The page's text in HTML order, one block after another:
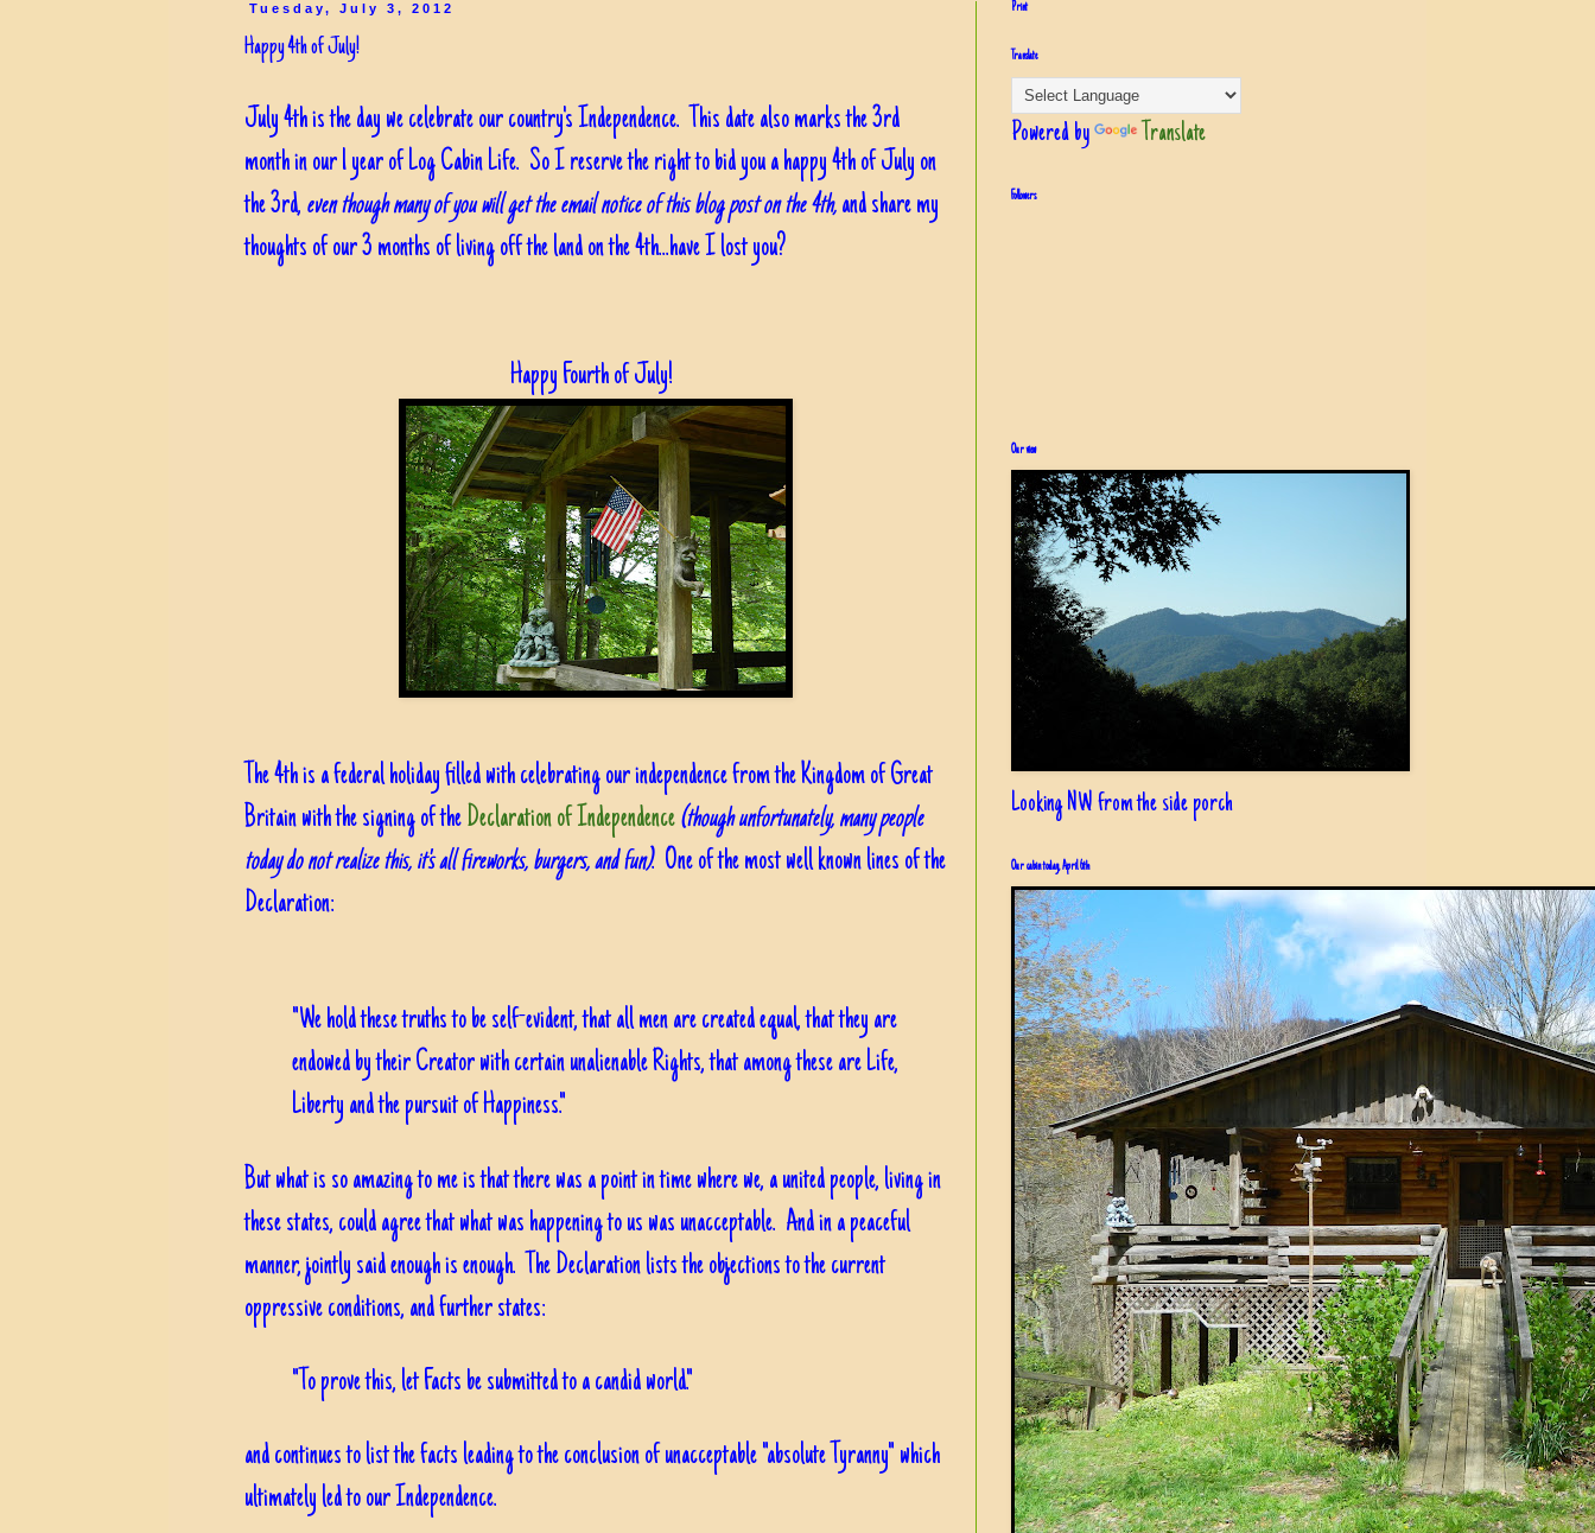
Tuesday, July 3, 2012
Happy 4th of July!
July 4th is the day we celebrate our country's Independence. This date also marks the 3rd
month in our 1 year of Log Cabin Life. So I reserve the right to bid you a happy 4th of July on
the 3rd, even though many of you will get the email notice of this blog post on the 4th,and share my
thoughts of our 3 months of living off the land on the 4th...have I lost you?
Happy Fourth of July!
The 4th is a federal holiday filled with celebrating our independence from the Kingdom of Great
Britain with the signing of theDeclaration of Independence(though unfortunately, many people
today do not realize this, it's all fireworks, burgers, and fun). One of the most well known lines of the
Declaration:
"We hold these truths to be self-evident, that all men are created equal, that they are
endowed by their Creator with certain unalienable Rights, that among these are Life,
Liberty and the pursuit of Happiness."
But what is so amazing to me is that there was a point in time where we, a united people, living in
these states, could agree that what was happening to us was unacceptable. And in a peaceful
manner, jointly said enough is enough. The Declaration lists the objections to the current
oppressive conditions, and further states:
"To prove this, let Facts be submitted to a candid world."
and continues to list the facts leading to the conclusion of unacceptable "absolute Tyranny" which
ultimately led to our Independence.
Print
Translate
Powered by Translate
Followers
Our view
Looking NW from the side porch
Our cabin today, April 6th